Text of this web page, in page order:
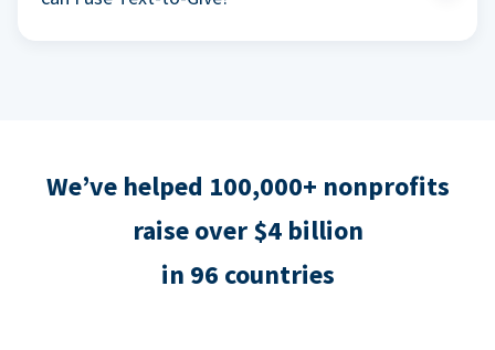
We’ve helped 100,000+ nonprofits
raise over $4 billion
in 96 countries